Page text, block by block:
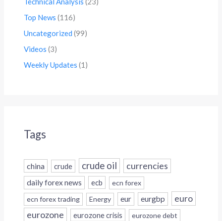
Top News (116)
Uncategorized (99)
Videos (3)
Weekly Updates (1)
Tags
china crude crude oil currencies
daily forex news ecb
ecn forex
ecn forex trading
Energy eur eurgbp euro
eurozone eurozone crisis eurozone debt